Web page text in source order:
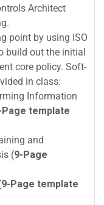
Architect
point by using ISO
build out the initial
core policy. Soft-
in class:
Information
Page template
and
(9-Page
9-Page template